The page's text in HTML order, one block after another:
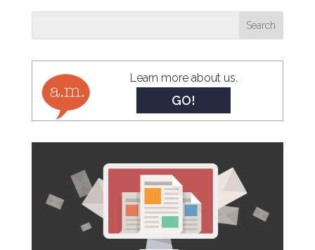
Learn more about us.
GO!